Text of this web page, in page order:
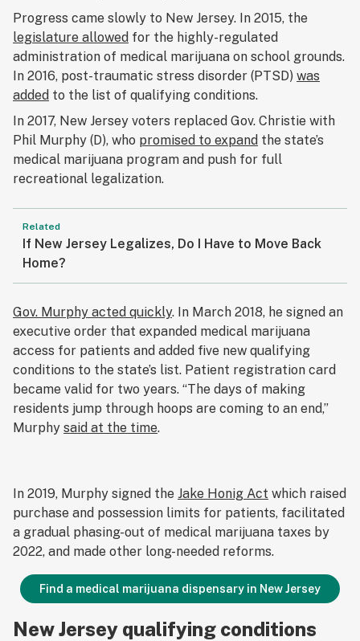
Progress came slowly to New Jersey. In 2015, the
legislature allowed for the highly-regulated
administration of medical marijuana on school grounds.
In 2016, post-traumatic stress disorder (PTSD) was
added to the list of qualifying conditions.
In 2017, New Jersey voters replaced Gov. Christie with
Phil Murphy (D), who promised to expand the state’s
medical marijuana program and push for full
recreational legalization.
Related
If New Jersey Legalizes, Do I Have to Move Back
Home?
Gov. Murphy acted quickly. In March 2018, he signed an
executive order that expanded medical marijuana
access for patients and added five new qualifying
conditions to the state’s list. Patient registration card
became valid for two years. “The days of making
residents jump through hoops are coming to an end,”
Murphy said at the time.
In 2019, Murphy signed the Jake Honig Act which raised
purchase and possession limits for patients, facilitated
a gradual phasing-out of medical marijuana taxes by
2022, and made other long-needed reforms.
Find a medical marijuana dispensary in New Jersey
New Jersey qualifying conditions